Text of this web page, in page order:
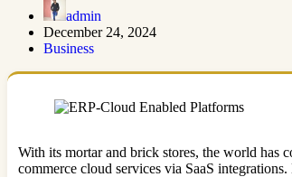
admin
December 24, 2024
Business
With its mortar and brick stores, the world has
commerce cloud services via SaaS